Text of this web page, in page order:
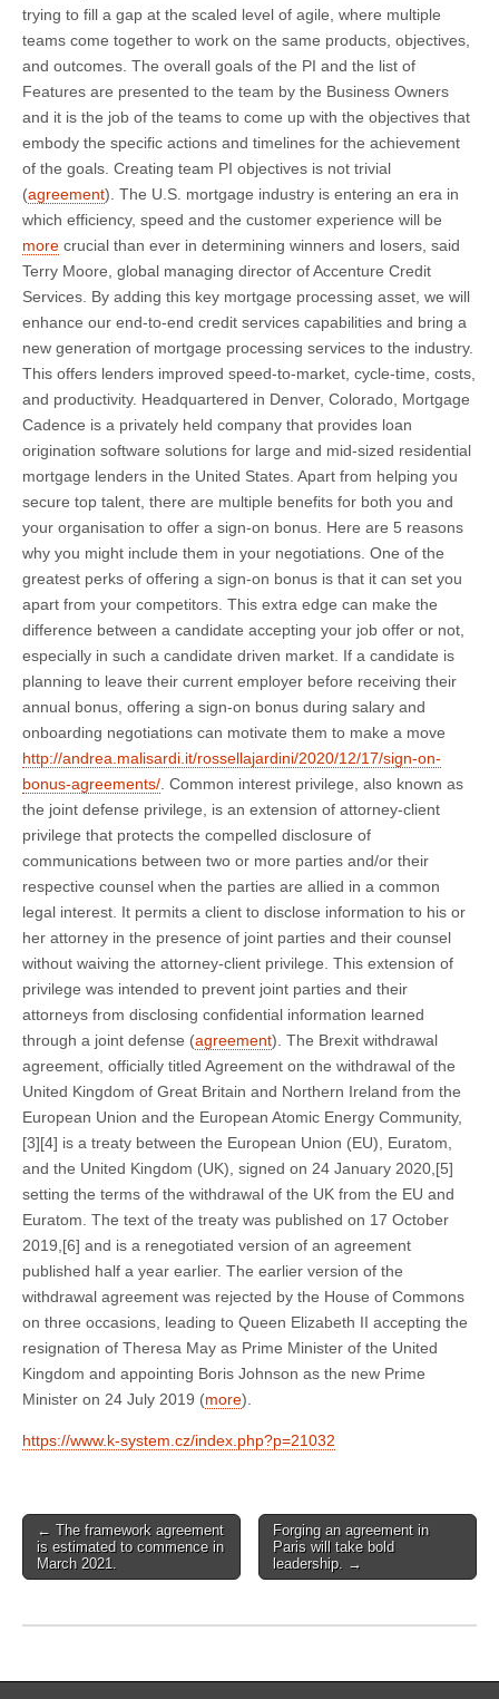
trying to fill a gap at the scaled level of agile, where multiple
teams come together to work on the same products, objectives,
and outcomes. The overall goals of the PI and the list of
Features are presented to the team by the Business Owners
and it is the job of the teams to come up with the objectives that
embody the specific actions and timelines for the achievement
of the goals. Creating team PI objectives is not trivial
(agreement). The U.S. mortgage industry is entering an era in
which efficiency, speed and the customer experience will be
more crucial than ever in determining winners and losers, said
Terry Moore, global managing director of Accenture Credit
Services. By adding this key mortgage processing asset, we will
enhance our end-to-end credit services capabilities and bring a
new generation of mortgage processing services to the industry.
This offers lenders improved speed-to-market, cycle-time, costs,
and productivity. Headquartered in Denver, Colorado, Mortgage
Cadence is a privately held company that provides loan
origination software solutions for large and mid-sized residential
mortgage lenders in the United States. Apart from helping you
secure top talent, there are multiple benefits for both you and
your organisation to offer a sign-on bonus. Here are 5 reasons
why you might include them in your negotiations. One of the
greatest perks of offering a sign-on bonus is that it can set you
apart from your competitors. This extra edge can make the
difference between a candidate accepting your job offer or not,
especially in such a candidate driven market. If a candidate is
planning to leave their current employer before receiving their
annual bonus, offering a sign-on bonus during salary and
onboarding negotiations can motivate them to make a move
http://andrea.malisardi.it/rossellajardini/2020/12/17/sign-on-
bonus-agreements/. Common interest privilege, also known as
the joint defense privilege, is an extension of attorney-client
privilege that protects the compelled disclosure of
communications between two or more parties and/or their
respective counsel when the parties are allied in a common
legal interest. It permits a client to disclose information to his or
her attorney in the presence of joint parties and their counsel
without waiving the attorney-client privilege. This extension of
privilege was intended to prevent joint parties and their
attorneys from disclosing confidential information learned
through a joint defense (agreement). The Brexit withdrawal
agreement, officially titled Agreement on the withdrawal of the
United Kingdom of Great Britain and Northern Ireland from the
European Union and the European Atomic Energy Community,
[3][4] is a treaty between the European Union (EU), Euratom,
and the United Kingdom (UK), signed on 24 January 2020,[5]
setting the terms of the withdrawal of the UK from the EU and
Euratom. The text of the treaty was published on 17 October
2019,[6] and is a renegotiated version of an agreement
published half a year earlier. The earlier version of the
withdrawal agreement was rejected by the House of Commons
on three occasions, leading to Queen Elizabeth II accepting the
resignation of Theresa May as Prime Minister of the United
Kingdom and appointing Boris Johnson as the new Prime
Minister on 24 July 2019 (more).
https://www.k-system.cz/index.php?p=21032
Post navigation
← The framework agreement
is estimated to commence in
March 2021.
Forging an agreement in
Paris will take bold
leadership. →